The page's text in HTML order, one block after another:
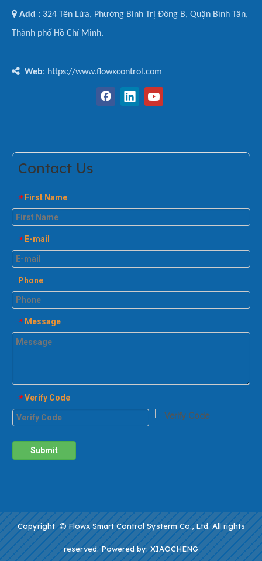
 Add : 324 Tên Lửa, Phường Bình Trị Đông B, Quận Bình Tân,
Thành phố Hồ Chí Minh.
 Web: https://www.flowxcontrol.com
Contact Us
* First Name
* E-mail
Phone
* Message
* Verify Code
Submit
CopyrightFlowx Smart Control Systerm Co., Ltd. All rights
reserved. Powered by:XIAOCHENG